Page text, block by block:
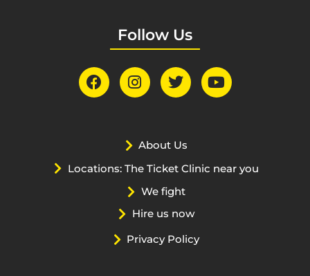
Follow Us
About Us
Locations: The Ticket Clinic near you
We fight
Hire us now
Privacy Policy